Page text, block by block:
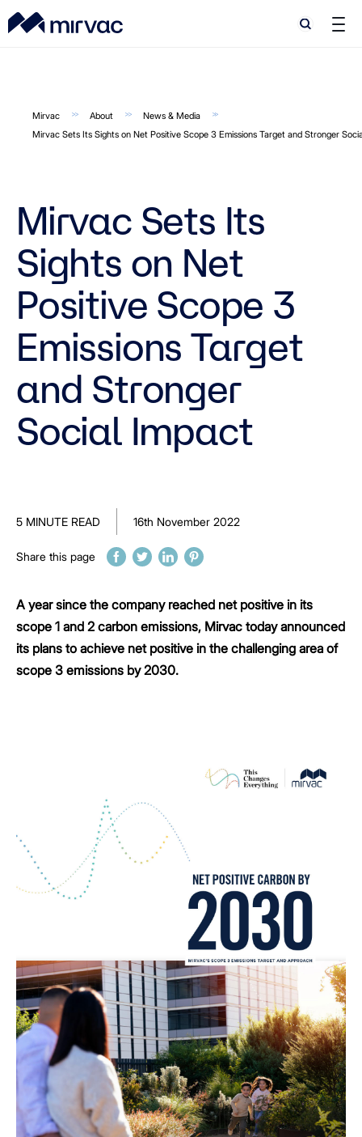
Search
Search
Mirvac About
News & Media
Mirvac Sets Its Sights on Net Positive Scope 3 Emissions Target and Stronger
Mirvac Sets Its
Sights on Net
Positive Scope 3
Emissions Target
and Stronger
Social Impact
5 MINUTE READ 16th November 2022
Share this page
A year since the company reached net positive in its
scope 1 and 2 carbon emissions, Mirvac today announced
its plans to achieve net positive in the challenging area of
scope 3 emissions by 2030.